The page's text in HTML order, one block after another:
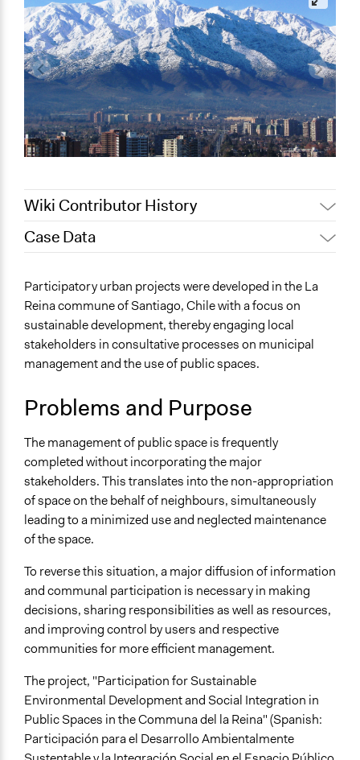
Wiki Contributor History
August 12, 2020
February 12,
2020
Alanna Scott, Participedia Team
May 29, 2016
D.alarcon
D.alarcon
Case Data
Planning & Development
Environment
Specific Topics
Sustainable Development
Public Amenities
Location
Santiago
Chile
Scope of Influence
City/Town
December 31, 2006
End Date
December 31, 2008
No
Time Limited or Repeated?
Repeated over time
Participatory urban projects were developed in the La
Reina commune of Santiago, Chile with a focus on
sustainable development, thereby engaging local
stakeholders in consultative processes on municipal
management and the use of public spaces.
Problems and Purpose
The management of public space is frequently
completed without incorporating the major
stakeholders. This translates into the non-appropriation
of space on the behalf of neighbours, simultaneously
leading to a minimized use and neglected maintenance
of the space.
To reverse this situation, a major diffusion of information
and communal participation is necessary in making
decisions, sharing responsibilities as well as resources,
and improving control by users and respective
communities for more efficient management.
The project, "Participation for Sustainable
Environmental Development and Social Integration in
Public Spaces in the Communa del la Reina" (Spanish:
Participación para el Desarrollo Ambientalmente